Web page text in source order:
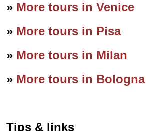
» More tours in Venice
» More tours in Pisa
» More tours in Milan
» More tours in Bologna
Tips & links